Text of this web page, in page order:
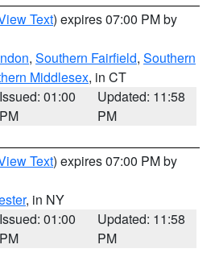
Text) expires 07:00 PM by
, Southern Fairfield, Southern
Middlesex, in CT
Issued: 01:00
PM
Updated: 11:58
PM
Text) expires 07:00 PM by
, in NY
Issued: 01:00
PM
Updated: 11:58
PM